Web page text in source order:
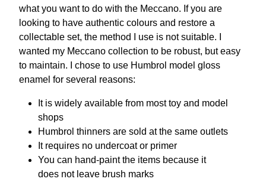
what you want to do with the Meccano. If you are
looking to have authentic colours and restore a
collectable set, the method I use is not suitable. I
wanted my Meccano collection to be robust, but easy
to maintain. I chose to use Humbrol model gloss
enamel for several reasons:
It is widely available from most toy and model
shops
Humbrol thinners are sold at the same outlets
It requires no undercoat or primer
You can hand-paint the items because it
does not leave brush marks